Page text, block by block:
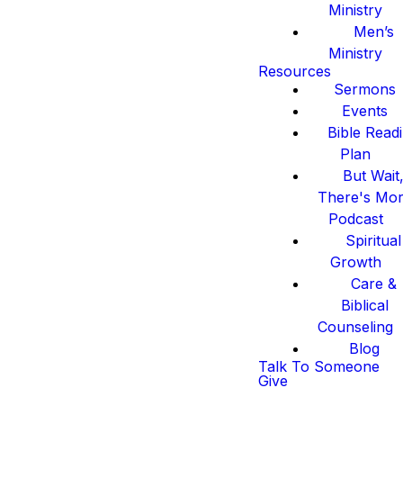
Ministry
Men’s
Ministry
Resources
Sermons
Events
Bible
Plan
But
There's
Podcast
Spiritual
Growth
Care &
Biblical
Counseling
Blog
Talk To Someone
Give